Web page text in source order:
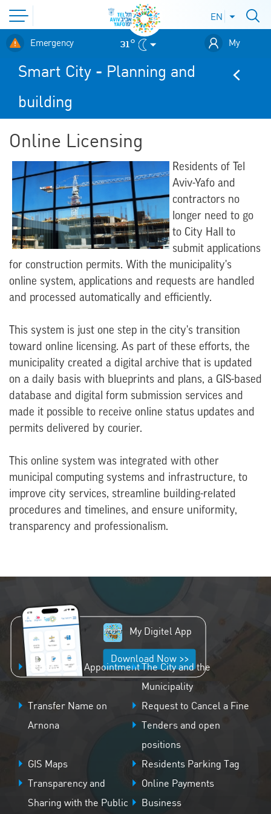
Open
site
menu
לאתר עיריית
תל-אביב
Open
EN
Emergency 31° My
Smart City - Planning and
building
Online Licensing
Residents of Tel
Aviv-Yafo and
contractors no
longer need to go
to City Hall to
submit applications
for construction permits. With the municipality's
online system, applications and requests are handled
and processed automatically and efficiently.
This system is just one step in the city's transition
toward online licensing. As part of these efforts, the
municipality created a digital archive that is updated
on a daily basis with blueprints and plans, a GIS-based
database and digital form submission services and
made it possible to receive online status updates and
permits delivered by courier.
This online system was integrated with other
municipal computing systems and infrastructure, to
improve city services, streamline building-related
procedures and timelines, and ensure uniformity,
transparency and professionalism.
My Digitel App
Download Now >>
Schedule an AppointmentThe City and the
Municipality
Transfer Name on
Arnona
Request to Cancel a Fine
Tenders and open
positions
GIS Maps
Residents Parking Tag
Transparency and
Sharing with the Public
Online Payments
Business